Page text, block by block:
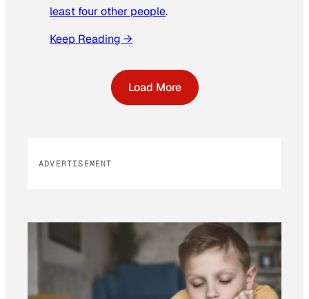
least four other people.
Keep Reading →
Load More
ADVERTISEMENT